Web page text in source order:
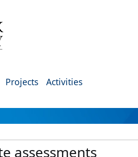
Projects Activities
assessments